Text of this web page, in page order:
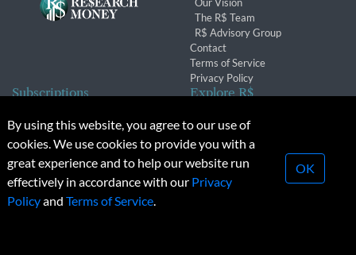
The R$ Team
R$ Advisory Group
Contact
Terms of Service
Privacy Policy
Subscriptions
Subscription Changes
Renewals
Explore R$
Conferences & Events
© 2026 Copyright, Research Money Inc. All rights reserved.
Unauthorized distribution, transmission or republication strictly
By using this website, you agree to our use of
cookies. We use cookies to provide you with a
great experience and to help our website run
effectively in accordance with our Privacy
Policyand Terms of Service.
OK